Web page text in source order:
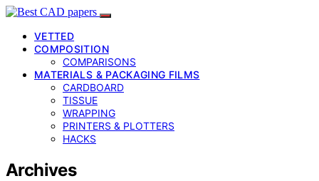
VETTED
COMPOSITION
COMPARISONS
MATERIALS & PACKAGING FILMS
CARDBOARD
TISSUE
WRAPPING
PRINTERS & PLOTTERS
HACKS
Archives